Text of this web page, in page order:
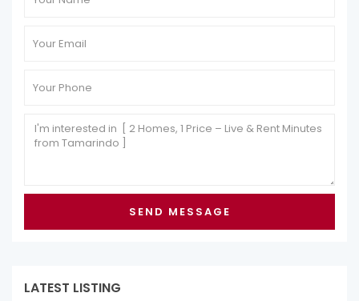
LATEST LISTING